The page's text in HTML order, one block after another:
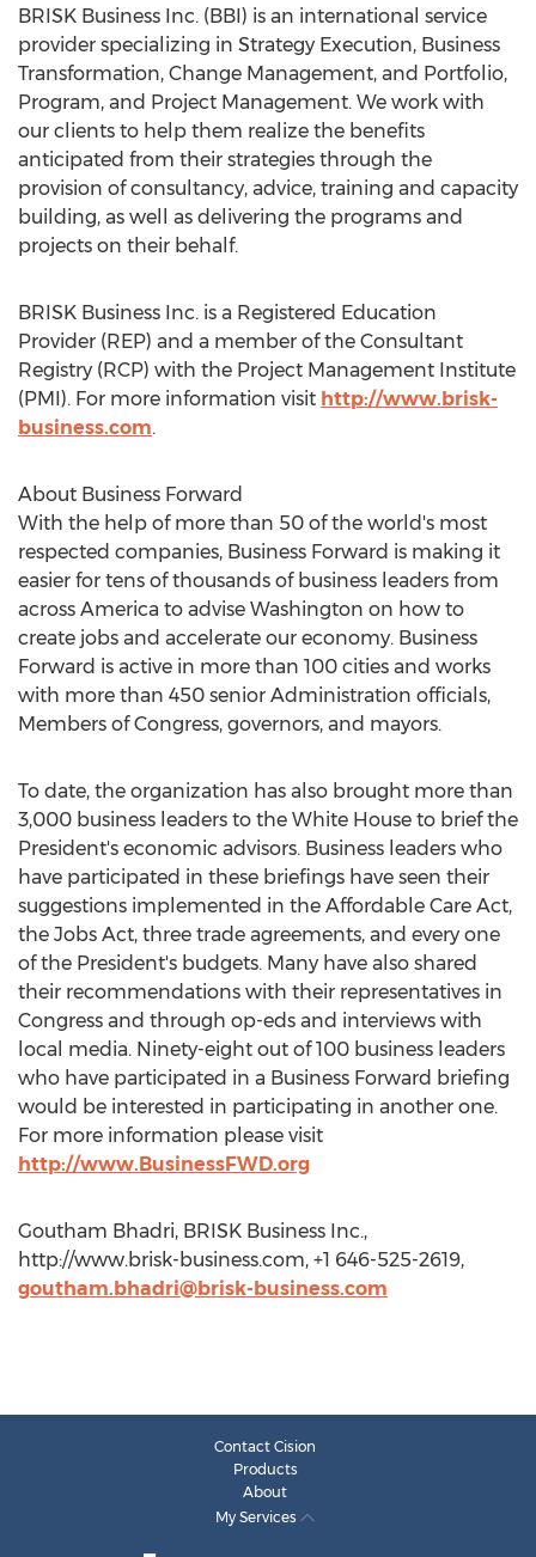
BRISK Business Inc. (BBI) is an international service
provider specializing in Strategy Execution, Business
Transformation, Change Management, and Portfolio,
Program, and Project Management. We work with
our clients to help them realize the benefits
anticipated from their strategies through the
provision of consultancy, advice, training and capacity
building, as well as delivering the programs and
projects on their behalf.
BRISK Business Inc. is a Registered Education
Provider (REP) and a member of the Consultant
Registry (RCP) with the Project Management Institute
(PMI). For more information visit http://www.brisk-
business.com.
About Business Forward
With the help of more than 50 of the world's most
respected companies, Business Forward is making it
easier for tens of thousands of business leaders from
across America to advise Washington on how to
create jobs and accelerate our economy. Business
Forward is active in more than 100 cities and works
with more than 450 senior Administration officials,
Members of Congress, governors, and mayors.
To date, the organization has also brought more than
3,000 business leaders to the White House to brief the
President's economic advisors. Business leaders who
have participated in these briefings have seen their
suggestions implemented in the Affordable Care Act,
the Jobs Act, three trade agreements, and every one
of the President's budgets. Many have also shared
their recommendations with their representatives in
Congress and through op-eds and interviews with
local media. Ninety-eight out of 100 business leaders
who have participated in a Business Forward briefing
would be interested in participating in another one.
For more information please visit
http://www.BusinessFWD.org
Goutham Bhadri, BRISK Business Inc.,
http://www.brisk-business.com, +1 646-525-2619,
goutham.bhadri@brisk-business.com
Contact Cision
Products
About
My Services